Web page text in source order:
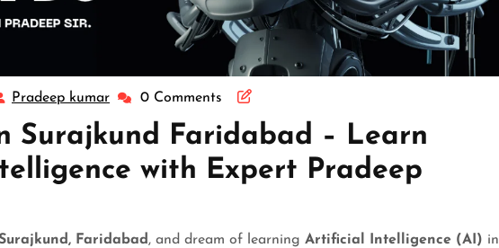
Pradeep kumar 0 Comments
Surajkund Faridabad – Learn
with Expert Pradeep
Faridabad , and dream of learning Artificial Intelligence (AI) in